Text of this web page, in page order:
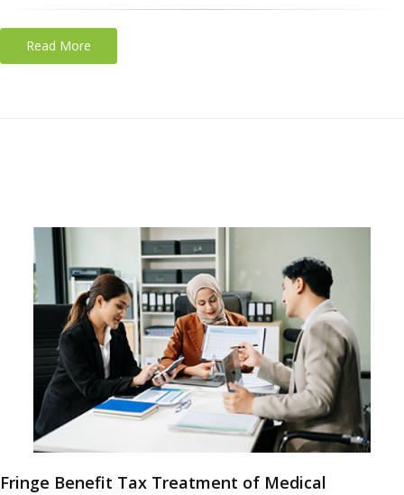
Read More
Fringe Benefit Tax Treatment of Medical